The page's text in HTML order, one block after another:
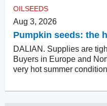
OILSEEDS
Aug 3, 2026
Pumpkin seeds: the
DALIAN. Supplies are
Buyers in Europe and
very hot summer